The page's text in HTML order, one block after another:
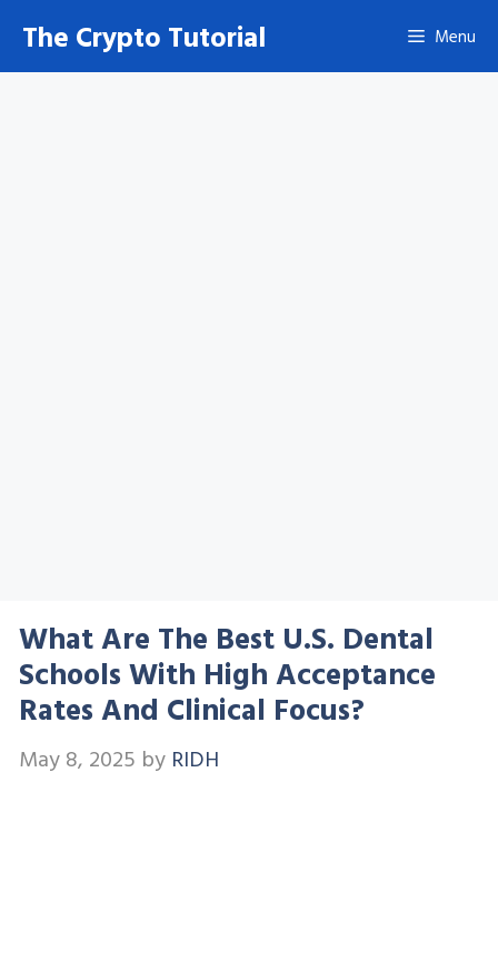
content
The Crypto Tutorial Menu
What Are The Best U.S. Dental
Schools With High Acceptance
Rates And Clinical Focus?
May 8, 2025 by RIDH